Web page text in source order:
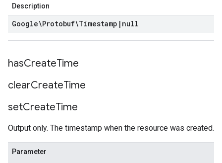
Description
Google\Protobuf\Timestamp | null
hasCreateTime
clearCreateTime
setCreateTime
Output only. The timestamp when the resource was created.
Parameter